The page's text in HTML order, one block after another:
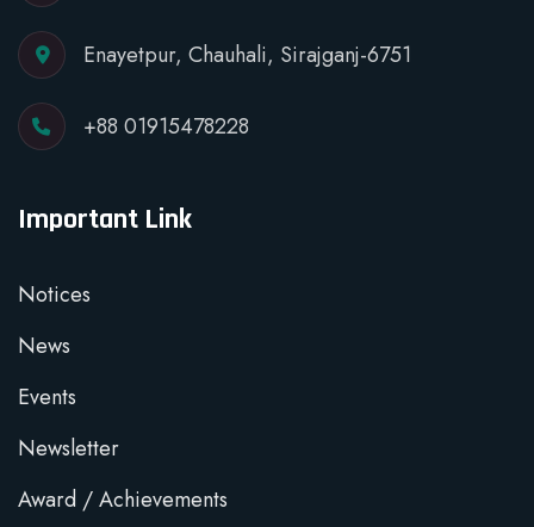
Enayetpur, Chauhali, Sirajganj-6751
+88 01915478228
Important Link
Notices
News
Events
Newsletter
Award / Achievements